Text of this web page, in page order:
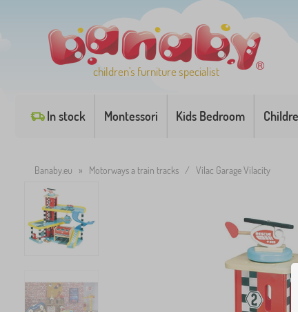
children's furniture specialist
In stock Montessori Kids Bedroom
Banaby.eu » Motorways a train tracks / Vilac Garage Vilacity